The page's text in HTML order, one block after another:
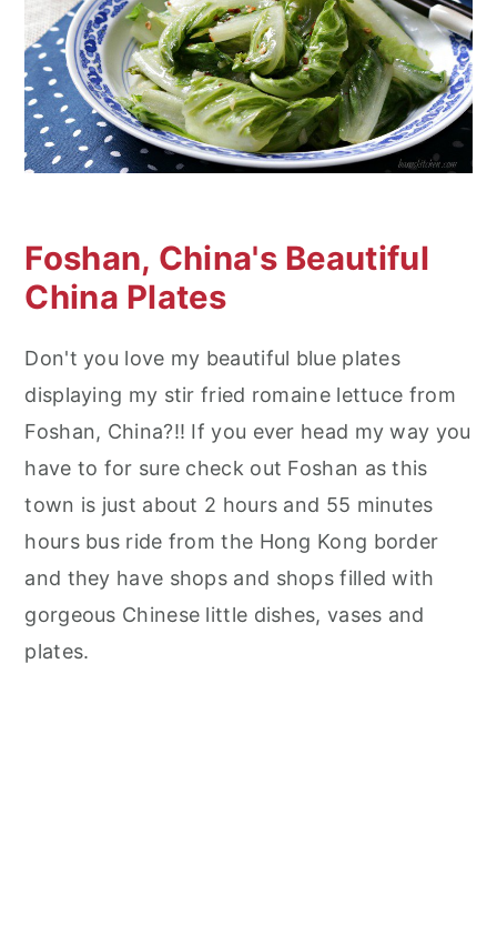
Foshan, China's Beautiful
China Plates
Don't you love my beautiful blue plates
displaying my stir fried romaine lettuce from
Foshan, China?!! If you ever head my way you
have to for sure check out Foshan as this
town is just about 2 hours and 55 minutes
hours bus ride from the Hong Kong border
and they have shops and shops filled with
gorgeous Chinese little dishes, vases and
plates.